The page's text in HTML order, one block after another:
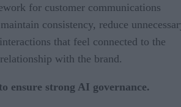
for customer communications
consistency, reduce
that feel connected to the
with the brand.
ensure strong AI governance.